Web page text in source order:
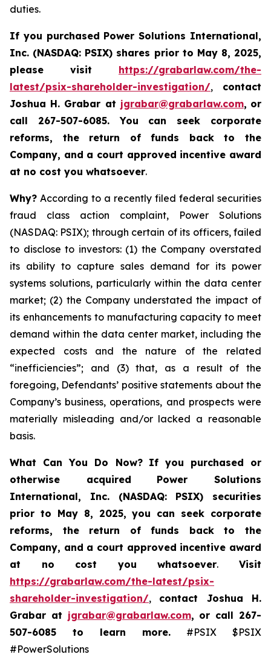
duties.
If you purchased Power Solutions International,
Inc. (NASDAQ: PSIX) shares prior to May 8, 2025,
please
visit https://grabarlaw.com/the-
latest/psix-shareholder-investigation/, contact
Joshua H. Grabar at jgrabar@grabarlaw.com, or
call 267-507-6085.You can seek corporate
reforms, the return of funds back to the
Company, and a court approved incentive award
at no cost you whatsoever.
Why? According to a recently filed federal securities
fraud class action complaint, Power Solutions
(NASDAQ: PSIX); through certain of its officers, failed
to disclose to investors: (1) the Company overstated
its ability to capture sales demand for its power
systems solutions, particularly within the data center
market; (2) the Company understated the impact of
its enhancements to manufacturing capacity to meet
demand within the data center market, including the
expected costs and the nature of the related
“inefficiencies”; and (3) that, as a result of the
foregoing, Defendants’ positive statements about the
Company’s business, operations, and prospects were
materially misleading and/or lacked a reasonable
basis.
What Can You Do Now? If you purchased or
otherwise acquired
Power Solutions
International, Inc. (NASDAQ: PSIX) securities
prior to May 8, 2025,you can seek corporate
reforms, the return of funds back to the
Company, and a court approved incentive award
at no cost you whatsoever.Visit
https://grabarlaw.com/the-latest/psix-
shareholder-investigation/, contact Joshua H.
Grabar at jgrabar@grabarlaw.com, or call 267-
507-6085 to learn more. #PSIX $PSIX
#PowerSolutions